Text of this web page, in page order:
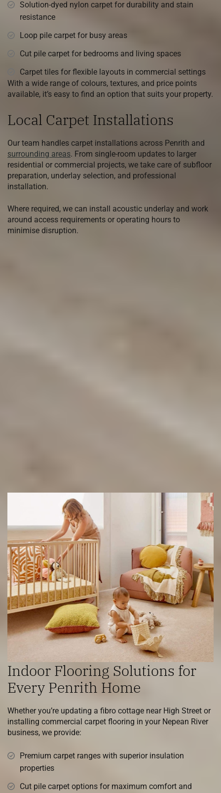
Solution-dyed nylon carpet for durability and stain
resistance
Loop pile carpet for busy areas
Cut pile carpet for bedrooms and living spaces
Carpet tiles for flexible layouts in commercial settings
With a wide range of colours, textures, and price points
available, it’s easy to find an option that suits your property.
Local Carpet Installations
Our team handles carpet installations across Penrith and
surrounding areas. From single-room updates to larger
residential or commercial projects, we take care of subfloor
preparation, underlay selection, and professional
installation.
Where required, we can install acoustic underlay and work
around access requirements or operating hours to
minimise disruption.
Indoor Flooring Solutions for
Every Penrith Home
Whether you’re updating a fibro cottage near High Street or
installing commercial carpet flooring in your Nepean River
business, we provide:
Premium carpet ranges with superior insulation
properties
Cut pile carpet options for maximum comfort and